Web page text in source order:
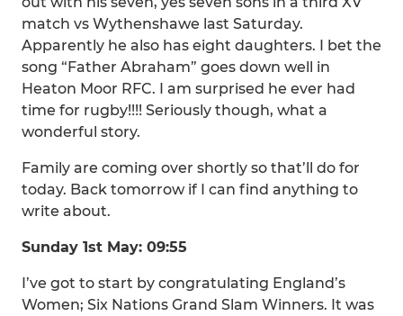
match vs Wythenshawe last Saturday.
Apparently he also has eight daughters. I bet the
song “Father Abraham” goes down well in
Heaton Moor RFC. I am surprised he ever had
time for rugby!!!! Seriously though, what a
wonderful story.
Family are coming over shortly so that’ll do for
today. Back tomorrow if I can find anything to
write about.
Sunday 1st May: 09:55
I’ve got to start by congratulating England’s
Women; Six Nations Grand Slam Winners. It was